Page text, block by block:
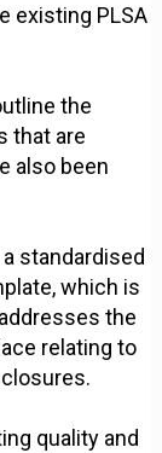
existing PLSA
the
that are
also been
standardised
which is
the
relating to
quality and